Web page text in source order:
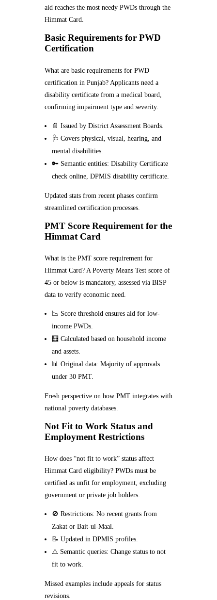
aid reaches the most needy PWDs through the
Himmat Card.
Basic Requirements for PWD
Certification
What are basic requirements for PWD
certification in Punjab? Applicants need a
disability certificate from a medical board,
confirming impairment type and severity.
📄 Issued by District Assessment Boards.
🩺 Covers physical, visual, hearing, and
mental disabilities.
🔑 Semantic entities: Disability Certificate
check online, DPMIS disability certificate.
Updated stats from recent phases confirm
streamlined certification processes.
PMT Score Requirement for the
Himmat Card
What is the PMT score requirement for
Himmat Card? A Poverty Means Test score of
45 or below is mandatory, assessed via BISP
data to verify economic need.
📉 Score threshold ensures aid for low-
income PWDs.
🧮 Calculated based on household income
and assets.
📊 Original data: Majority of approvals
under 30 PMT.
Fresh perspective on how PMT integrates with
national poverty databases.
Not Fit to Work Status and
Employment Restrictions
How does “not fit to work” status affect
Himmat Card eligibility? PWDs must be
certified as unfit for employment, excluding
government or private job holders.
🚫 Restrictions: No recent grants from
Zakat or Bait-ul-Maal.
📝 Updated in DPMIS profiles.
⚠️ Semantic queries: Change status to not
fit to work.
Missed examples include appeals for status
revisions.